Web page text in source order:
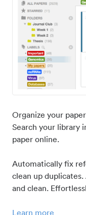
Organize your
Search your library
paper online.
Automatically fix
clean up
and clean.
Learn more